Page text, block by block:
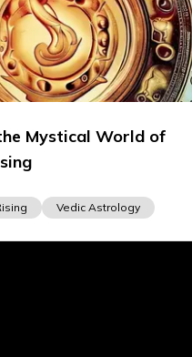
Mystical World of
Vedic Astrology